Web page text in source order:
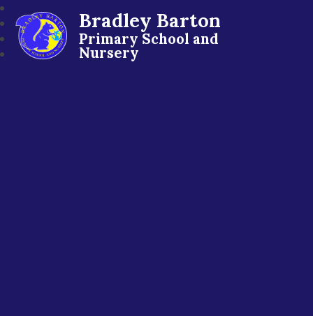
Bradley Barton
Primary School and
Nursery